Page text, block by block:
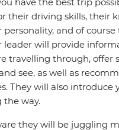
have the best trip
their driving skills, their
personality, and of
leader will provide
travelling through, offer
see, as well as
They will also introduce
the way.
they will be juggling